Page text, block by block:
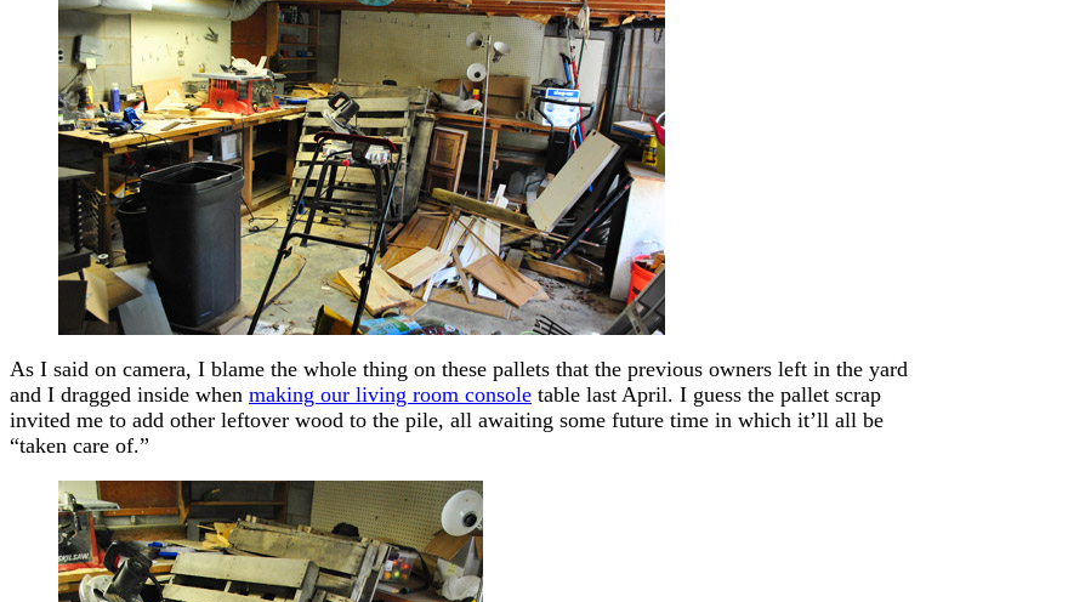
As I said on camera, I blame the whole thing on these pallets that the previous owners left in the yard
and I dragged inside when making our living room console table last April. I guess the pallet scrap
invited me to add other leftover wood to the pile, all awaiting some future time in which it’ll all be
“taken care of.”